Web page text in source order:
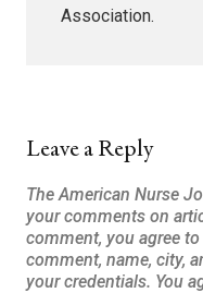
Association.
Leave a Reply